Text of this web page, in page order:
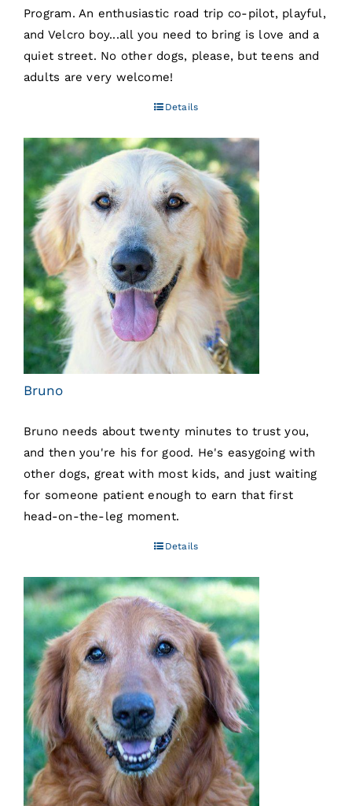
Program. An enthusiastic road trip co-pilot, playful,
and Velcro boy...all you need to bring is love and a
quiet street. No other dogs, please, but teens and
adults are very welcome!
Details
Bruno
Bruno needs about twenty minutes to trust you,
and then you're his for good. He's easygoing with
other dogs, great with most kids, and just waiting
for someone patient enough to earn that first
head-on-the-leg moment.
Details